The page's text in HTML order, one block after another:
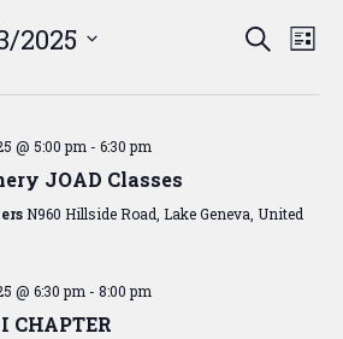
Search
List
2025
@ 5:00 pm - 6:30 pm
JOAD Classes
N960 Hillside Road, Lake Geneva, United
@ 6:30 pm - 8:00 pm
CHAPTER